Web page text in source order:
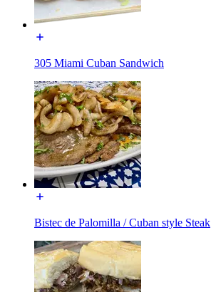
305 Miami Cuban Sandwich
Bistec de Palomilla / Cuban style Steak